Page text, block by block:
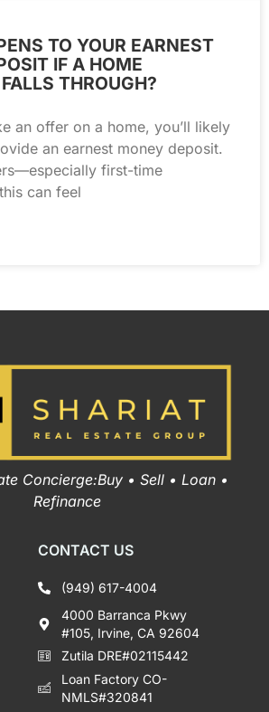
TO YOUR EARNEST
IF A HOME
THROUGH?
an offer on a home, you’ll likely
an earnest money deposit.
first-time
can feel
Concierge:Buy • Sell • Loan •
Refinance
CONTACT US
(949) 617-4004
4000 Barranca Pkwy
#105, Irvine, CA 92604
Zutila DRE#02115442
Loan Factory CO-
NMLS#320841